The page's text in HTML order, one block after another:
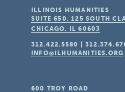
ILLINOIS HUMANITIES
SUITE 650, 125 SOUTH
CHICAGO, IL 60603
312.422.5580 |
INFO@ILHUMANITIES.ORG
600 TROY ROAD